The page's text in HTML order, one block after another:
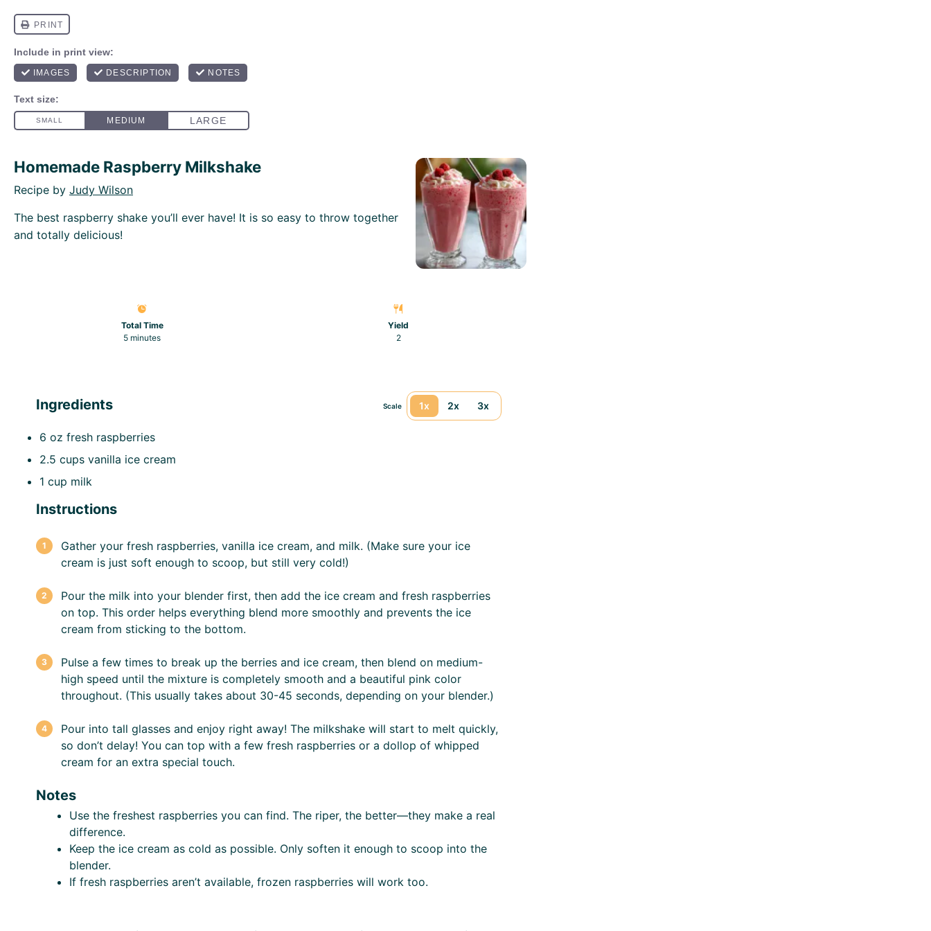
Homemade Raspberry Milkshake
Recipe by Judy Wilson
The best raspberry shake you’ll ever have! It is so easy to throw together
and totally delicious!
Total Time
5 minutes
Yield
2
Ingredients Scale 1x 2x 3x
6 oz fresh raspberries
2.5 cups vanilla ice cream
1 cup milk
Instructions
Gather your fresh raspberries, vanilla ice cream, and milk. (Make sure your ice
cream is just soft enough to scoop, but still very cold!)
Pour the milk into your blender first, then add the ice cream and fresh raspberries
on top. This order helps everything blend more smoothly and prevents the ice
cream from sticking to the bottom.
Pulse a few times to break up the berries and ice cream, then blend on medium-
high speed until the mixture is completely smooth and a beautiful pink color
throughout. (This usually takes about 30-45 seconds, depending on your blender.)
Pour into tall glasses and enjoy right away! The milkshake will start to melt quickly,
so don’t delay! You can top with a few fresh raspberries or a dollop of whipped
cream for an extra special touch.
Notes
Use the freshest raspberries you can find. The riper, the better—they make a real
difference.
Keep the ice cream as cold as possible. Only soften it enough to scoop into the
blender.
If fresh raspberries aren’t available, frozen raspberries will work too.